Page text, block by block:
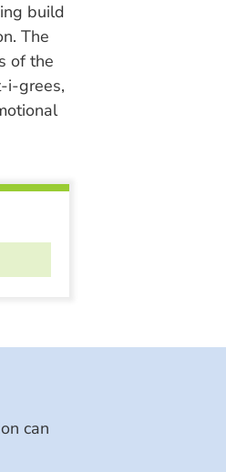
build
The
of the
i-grees,
can